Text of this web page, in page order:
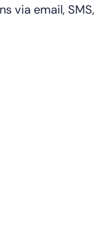
via email,